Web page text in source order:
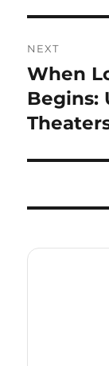
NEXT
Next
post:
When
Begins: